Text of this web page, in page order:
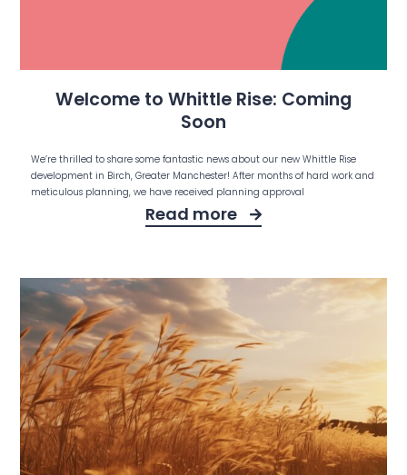
Welcome to Whittle Rise: Coming
Soon
We’re thrilled to share some fantastic news about our new Whittle Rise
development in Birch, Greater Manchester! After months of hard work and
meticulous planning, we have received planning approval
Read more